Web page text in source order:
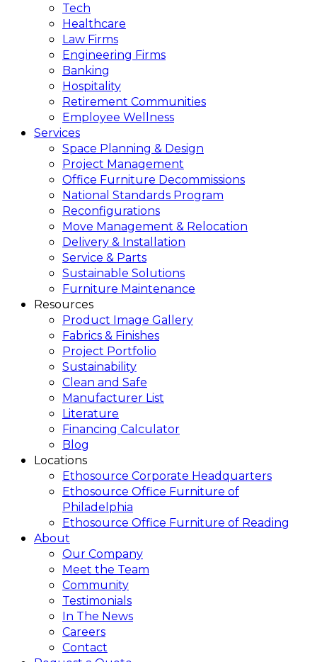
Tech
Healthcare
Law Firms
Engineering Firms
Banking
Hospitality
Retirement Communities
Employee Wellness
Services
Space Planning & Design
Project Management
Office Furniture Decommissions
National Standards Program
Reconfigurations
Move Management & Relocation
Delivery & Installation
Service & Parts
Sustainable Solutions
Furniture Maintenance
Resources
Product Image Gallery
Fabrics & Finishes
Project Portfolio
Sustainability
Clean and Safe
Manufacturer List
Literature
Financing Calculator
Blog
Locations
Ethosource Corporate Headquarters
Ethosource Office Furniture of
Philadelphia
Ethosource Office Furniture of Reading
About
Our Company
Meet the Team
Community
Testimonials
In The News
Careers
Contact